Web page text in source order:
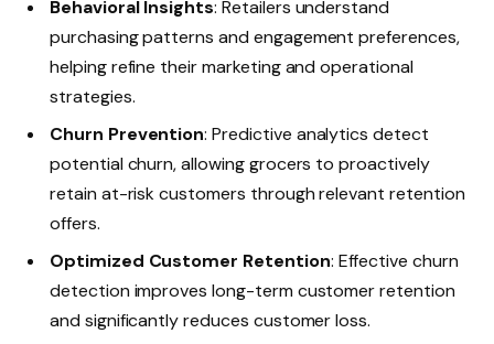
Behavioral Insights: Retailers understand
purchasing patterns and engagement preferences,
helping refine their marketing and operational
strategies.
Churn Prevention: Predictive analytics detect
potential churn, allowing grocers to proactively
retain at-risk customers through relevant retention
offers.
Optimized Customer Retention: Effective churn
detection improves long-term customer retention
and significantly reduces customer loss.